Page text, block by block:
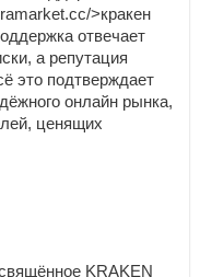
>кракен
отвечает
а репутация
это подтверждает
онлайн рынка,
ценящих
KRAKEN